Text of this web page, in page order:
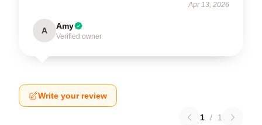
Apr 13, 2026
A Amy
Verified owner
Write your review
1 / 1